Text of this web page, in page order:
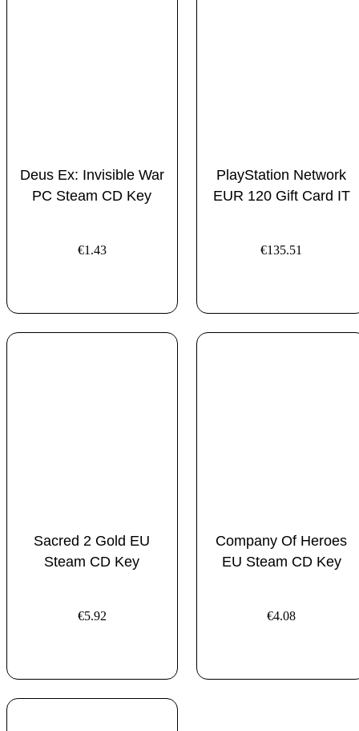
Deus Ex: Invisible War
PC Steam CD Key
€1.43
PlayStation Network
EUR 120 Gift Card IT
€135.51
Sacred 2 Gold EU
Steam CD Key
€5.92
Company Of Heroes
EU Steam CD Key
€4.08